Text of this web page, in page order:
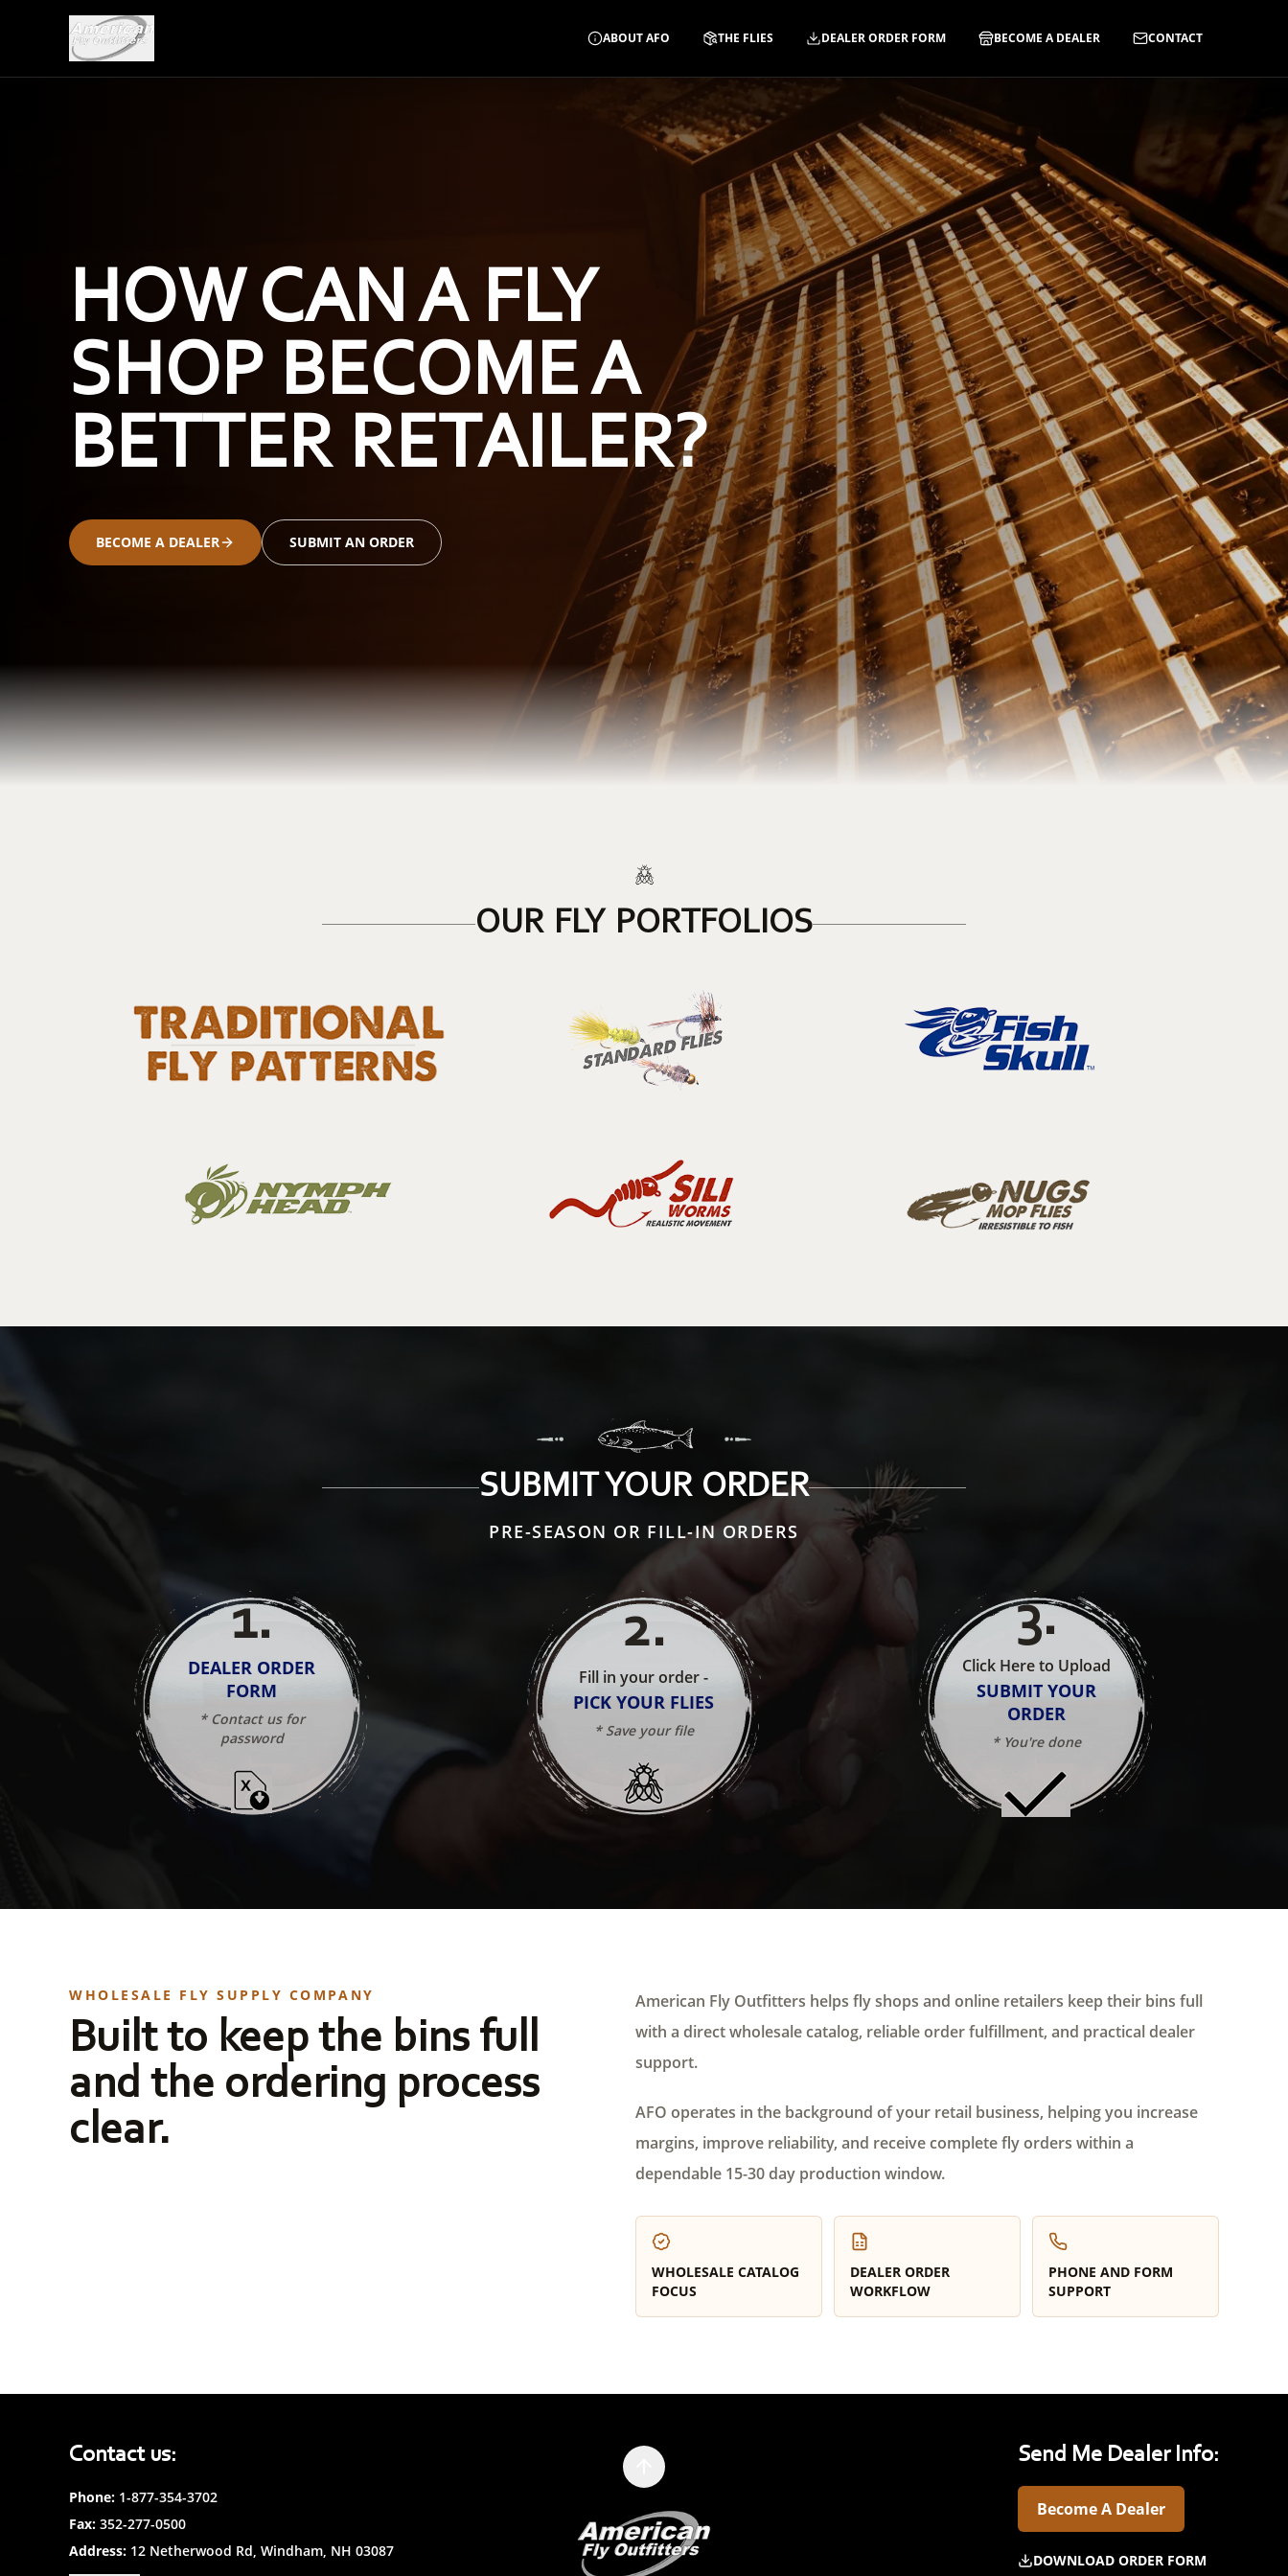
ABOUT AFO THE FLIES DEALER ORDER FORM BECOME A DEALER CONTACT
HOW CAN A FLY
SHOP BECOME A
BETTER RETAILER?
BECOME A DEALER SUBMIT AN ORDER
OUR FLY PORTFOLIOS
SUBMIT YOUR ORDER
PRE-SEASON OR FILL-IN ORDERS
1.
DEALER ORDER
FORM
* Contact us for
password
2.
Fill in your order -
PICK YOUR FLIES
* Save your file
3.
Click Here to Upload
SUBMIT YOUR
ORDER
* You're done
WHOLESALE FLY SUPPLY COMPANY
Built to keep the bins full
and the ordering process
clear.
American Fly Outfitters helps fly shops and online retailers keep their bins full
with a direct wholesale catalog, reliable order fulfillment, and practical dealer
support.
AFO operates in the background of your retail business, helping you increase
margins, improve reliability, and receive complete fly orders within a
dependable 15-30 day production window.
WHOLESALE CATALOG
FOCUS
DEALER ORDER
WORKFLOW
PHONE AND FORM
SUPPORT
Contact us:
Phone: 1-877-354-3702
Fax: 352-277-0500
Address: 12 Netherwood Rd, Windham, NH 03087
Send Me Dealer Info:
Become A Dealer
DOWNLOAD ORDER FORM